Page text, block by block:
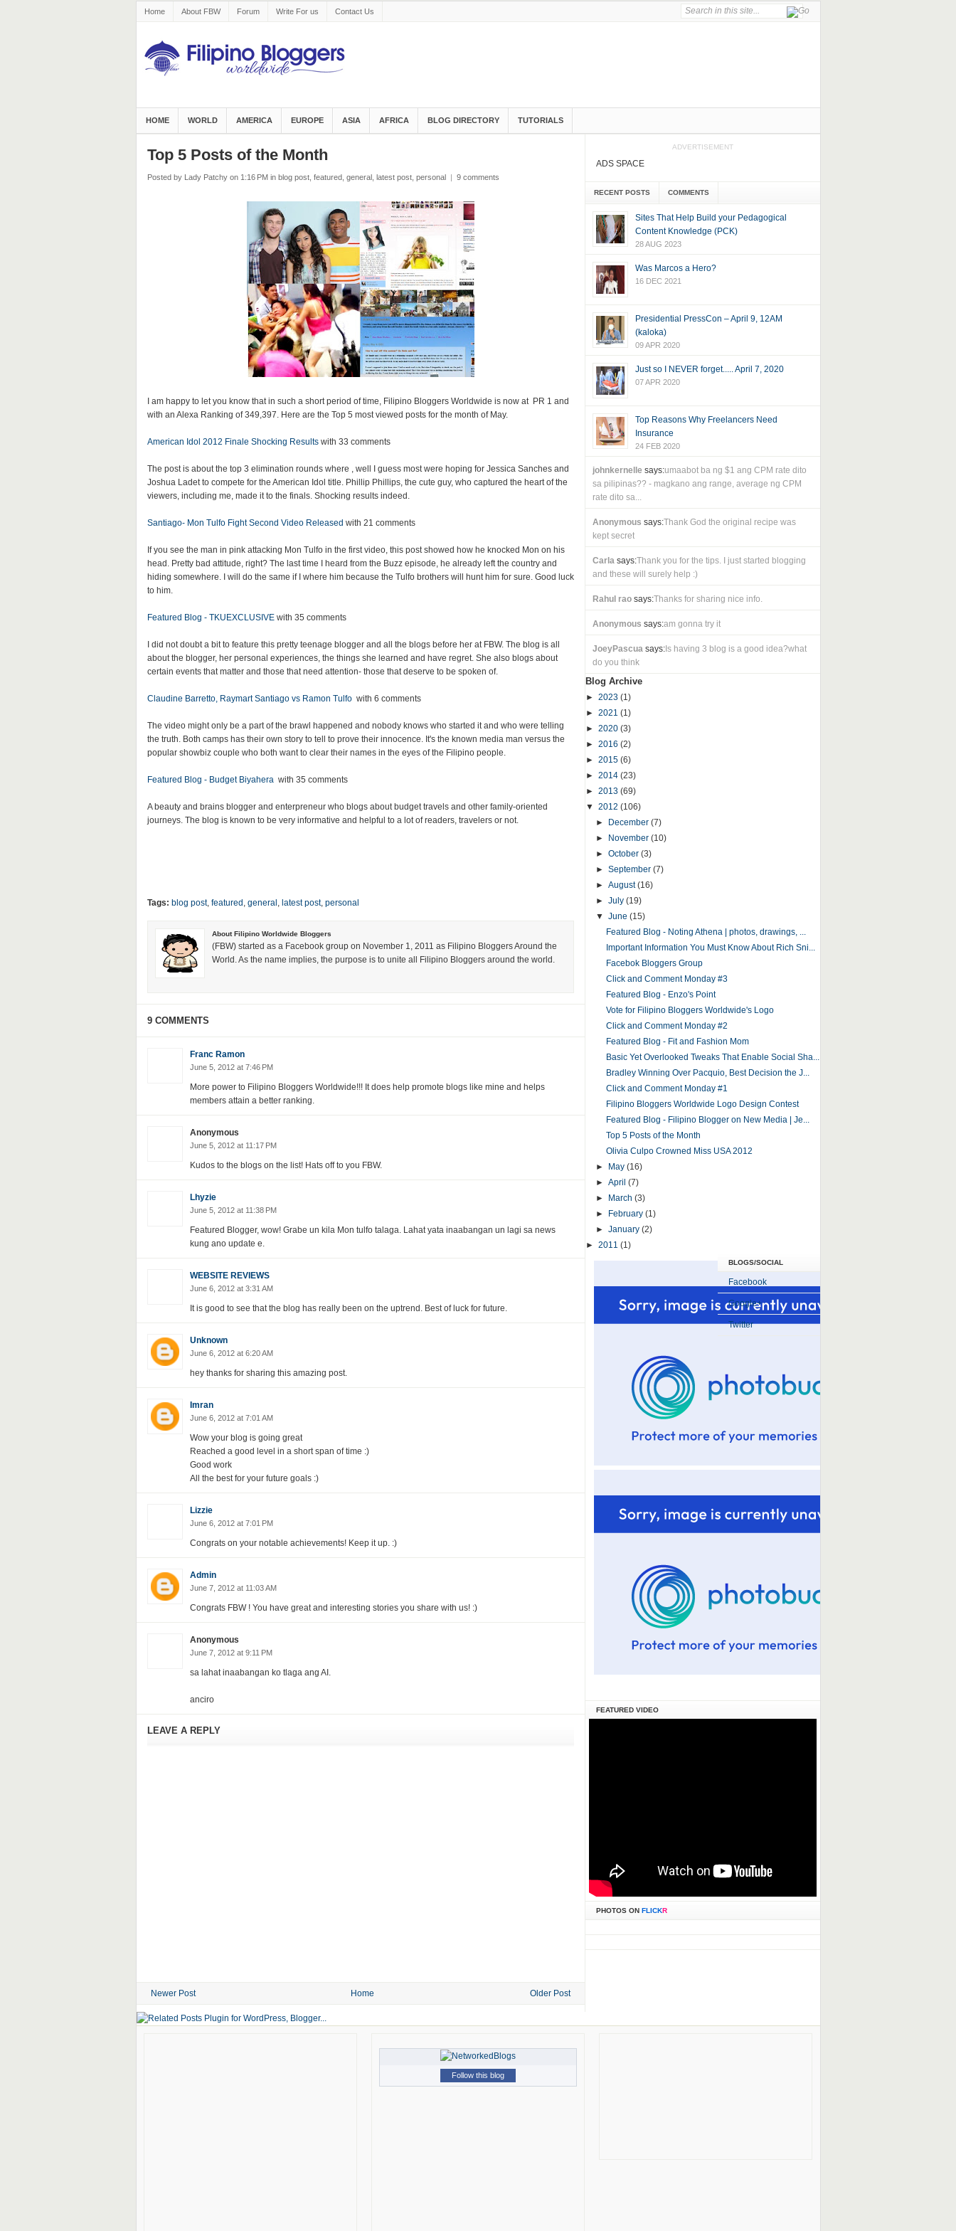
Home About FBW Forum Write For us Contact Us
HOME WORLD AMERICA EUROPE ASIA AFRICA BLOG DIRECTORY TUTORIALS
Top 5 Posts of the Month
Posted by Lady Patchy on 1:16 PM in blog post, featured, general, latest post, personal | 9 comments
I am happy to let you know that in such a short period of time, Filipino Bloggers Worldwide is now at PR 1 and
with an Alexa Ranking of 349,397. Here are the Top 5 most viewed posts for the month of May.
American Idol 2012 Finale Shocking Resultswith 33 comments
The post is about the top 3 elimination rounds where , well I guess most were hoping for Jessica Sanches and
Joshua Ladet to compete for the American Idol title. Phillip Phillips, the cute guy, who captured the heart of the
viewers, including me, made it to the finals. Shocking results indeed.
Santiago- Mon Tulfo Fight Second Video Released with 21 comments
If you see the man in pink attacking Mon Tulfo in the first video, this post showed how he knocked Mon on his
head. Pretty bad attitude, right? The last time I heard from the Buzz episode, he already left the country and
hiding somewhere. I will do the same if I where him because the Tulfo brothers will hunt him for sure. Good luck
to him.
Featured Blog - TKUEXCLUSIVEwith 35 comments
I did not doubt a bit to feature this pretty teenage blogger and all the blogs before her at FBW. The blog is all
about the blogger, her personal experiences, the things she learned and have regret. She also blogs about
certain events that matter and those that need attention- those that deserve to be spoken of.
Claudine Barretto, Raymart Santiago vs Ramon Tulfowith 6 comments
The video might only be a part of the brawl happened and nobody knows who started it and who were telling
the truth. Both camps has their own story to tell to prove their innocence. It's the known media man versus the
popular showbiz couple who both want to clear their names in the eyes of the Filipino people.
Featured Blog - Budget Biyaherawith 35 comments
A beauty and brains blogger and enterpreneur who blogs about budget travels and other family-oriented
journeys. The blog is known to be very informative and helpful to a lot of readers, travelers or not.
Tags: blog post, featured , general , latest post, personal
About Filipino Worldwide Bloggers
(FBW) started as a Facebook group on November 1, 2011 as Filipino Bloggers Around the
World. As the name implies, the purpose is to unite all Filipino Bloggers around the world.
9 COMMENTS
Franc Ramon
June 5, 2012 at 7:46 PM
More power to Filipino Bloggers Worldwide!!! It does help promote blogs like mine and helps
members attain a better ranking.
Anonymous
June 5, 2012 at 11:17 PM
Kudos to the blogs on the list! Hats off to you FBW.
Lhyzie
June 5, 2012 at 11:38 PM
Featured Blogger, wow! Grabe un kila Mon tulfo talaga. Lahat yata inaabangan un lagi sa news
kung ano update e.
WEBSITE REVIEWS
June 6, 2012 at 3:31 AM
It is good to see that the blog has really been on the uptrend. Best of luck for future.
Unknown
June 6, 2012 at 6:20 AM
hey thanks for sharing this amazing post.
Imran
June 6, 2012 at 7:01 AM
Wow your blog is going great
Reached a good level in a short span of time :)
Good work
All the best for your future goals :)
Lizzie
June 6, 2012 at 7:01 PM
Congrats on your notable achievements! Keep it up. :)
Admin
June 7, 2012 at 11:03 AM
Congrats FBW ! You have great and interesting stories you share with us! :)
Anonymous
June 7, 2012 at 9:11 PM
sa lahat inaabangan ko tlaga ang AI.
anciro
LEAVE A REPLY
Newer Post Older Post
Home
ADVERTISEMENT
ADS SPACE
RECENT POSTS COMMENTS
Sites That Help Build your Pedagogical
Content Knowledge (PCK)
28 AUG 2023
Was Marcos a Hero?
16 DEC 2021
Presidential PressCon – April 9, 12AM
(kaloka)
09 APR 2020
Just so I NEVER forget..... April 7, 2020
07 APR 2020
Top Reasons Why Freelancers Need
Insurance
24 FEB 2020
johnkernelle says:umaabot ba ng $1 ang CPM rate dito
sa pilipinas?? - magkano ang range, average ng CPM
rate dito sa...
Anonymous says:Thank God the original recipe was
kept secret
Carlasays:Thank you for the tips. I just started blogging
and these will surely help :)
Rahul raosays:Thanks for sharing nice info.
Anonymous says:am gonna try it
JoeyPascuasays:Is having 3 blog is a good idea?what
do you think
Blog Archive
► 2023 (1)
► 2021 (1)
► 2020 (3)
► 2016 (2)
► 2015 (6)
► 2014 (23)
► 2013 (69)
▼ 2012 (106)
►
December (7)
►
November (10)
► October (3)
► September (7)
► August(16)
► July (19)
▼ June (15)
Featured Blog - Noting Athena | photos, drawings, ...
Important Information You Must Know About Rich Sni...
Facebok Bloggers Group
Click and Comment Monday #3
Featured Blog - Enzo's Point
Vote for Filipino Bloggers Worldwide's Logo
Click and Comment Monday #2
Featured Blog - Fit and Fashion Mom
Basic Yet Overlooked Tweaks That Enable Social Sha...
Bradley Winning Over Pacquio, Best Decision the J...
Click and Comment Monday #1
Filipino Bloggers Worldwide Logo Design Contest
Featured Blog - Filipino Blogger on New Media | Je...
Top 5 Posts of the Month
Olivia Culpo Crowned Miss USA 2012
►
May (16)
► April (7)
►
March (3)
►
February (1)
► January (2)
► 2011 (1)
BLOGS/SOCIAL
Facebook
Google+
Twitter
FEATURED VIDEO
PHOTOS ON FLICKR
Follow this blog